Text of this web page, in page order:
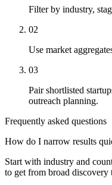
Filter by industry,
02
Use market
03
Pair shortlisted
outreach planning.
Frequently asked questions
How do I narrow results
Start with industry and
to get from broad